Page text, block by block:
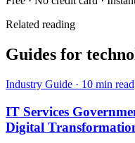
Related reading
Guides for
Industry Guide · 10 min read
IT Services
Digital